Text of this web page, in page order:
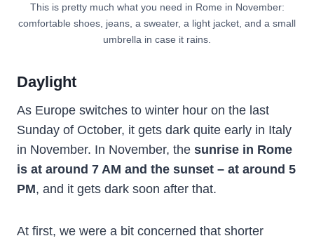
This is pretty much what you need in Rome in November:
comfortable shoes, jeans, a sweater, a light jacket, and a small
umbrella in case it rains.
Daylight
As Europe switches to winter hour on the last
Sunday of October, it gets dark quite early in Italy
in November. In November, the sunrise in Rome
is at around 7 AM and the sunset – at around 5
PM, and it gets dark soon after that.
At first, we were a bit concerned that shorter